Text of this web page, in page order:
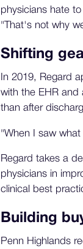
physicians hate
"That's not why
Shifting
In 2019, Regard
with the EHR and
than after
"When I saw
Regard takes a
physicians in
clinical best
Building
Penn Highlands